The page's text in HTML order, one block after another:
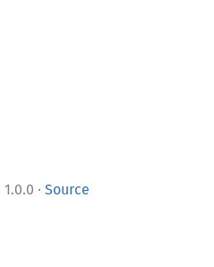
1.0.0 · Source